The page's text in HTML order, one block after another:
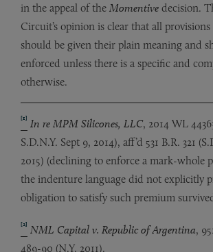
in the appeal of the Momentive decision.
Circuit’s opinion is clear that all
should be given their plain meaning and
enforced unless there is a specific and
otherwise.
[1] In re MPM Silicones, LLC, 2014 WL
S.D.N.Y. Sept 9, 2014), aff’d 531 B.R. 321
2015) (declining to enforce a mark-whole
the indenture language did not explicitly
obligation to satisfy such premium
[2] NML Capital v. Republic of Argentina,
489-90 (N.Y. 2011).